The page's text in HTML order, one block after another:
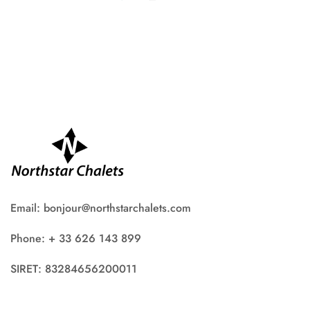
Email: bonjour@northstarchalets.com
Phone: + 33 626 143 899
SIRET: 83284656200011